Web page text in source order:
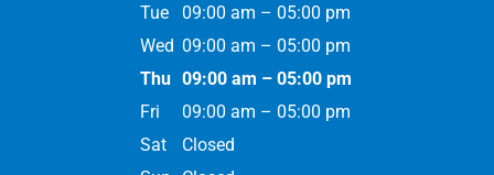
Tue
09:00 am – 05:00 pm
Wed 09:00 am – 05:00 pm
Thu 09:00 am – 05:00 pm
Fri
09:00 am – 05:00 pm
Sat
Closed